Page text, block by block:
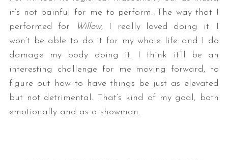
it’s not painful for me to perform. The way that I
performed for
Willow, I really loved doing it. I
won’t be able to do it for my whole life and I do
damage my body doing it. I think it’ll be an
interesting challenge for me moving forward, to
figure out how to have things be just as elevated
but not detrimental. That’s kind of my goal, both
emotionally and as a showman.